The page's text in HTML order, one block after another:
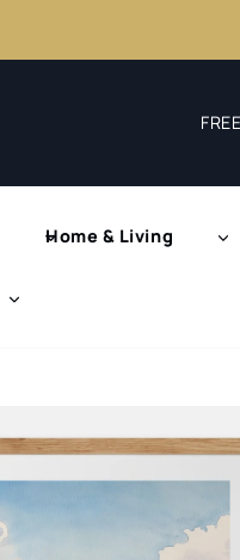
Home & Living